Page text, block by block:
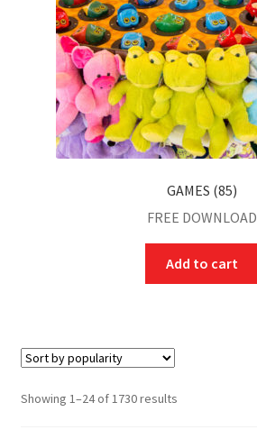
GAMES (85)
FREE DOWNLOAD
Add to cart
Showing 1–24 of 1730 results